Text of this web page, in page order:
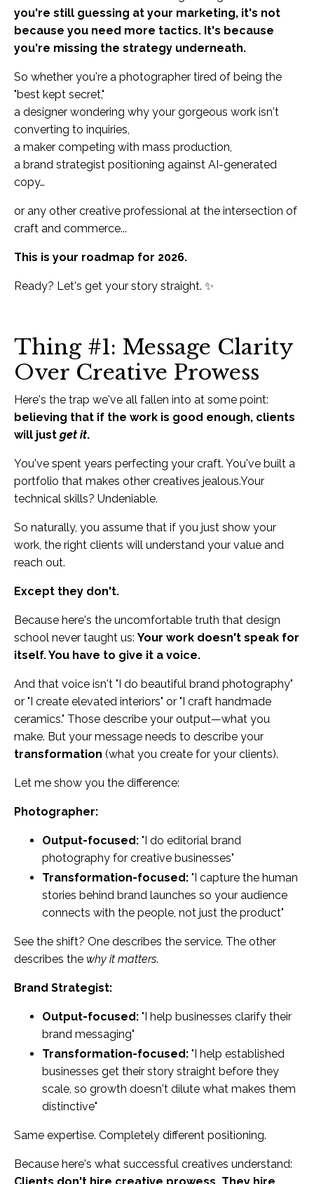
you're still guessing at your marketing, it's not
because you need more tactics. It's because
you're missing the strategy underneath.
So whether you're a photographer tired of being the
"best kept secret,"
a designer wondering why your gorgeous work isn't
converting to inquiries,
a maker competing with mass production,
a brand strategist positioning against AI-generated
copy…
or any other creative professional at the intersection of
craft and commerce...
This is your roadmap for 2026.
Ready? Let's get your story straight. ✨
Thing #1: Message Clarity
Over Creative Prowess
Here's the trap we've all fallen into at some point:
believing that if the work is good enough, clients
will just get it.
You've spent years perfecting your craft. You've built a
portfolio that makes other creatives jealous.Your
technical skills? Undeniable.
So naturally, you assume that if you just show your
work, the right clients will understand your value and
reach out.
Except they don't.
Because here's the uncomfortable truth that design
school never taught us: Your work doesn't speak for
itself. You have to give it a voice.
And that voice isn't "I do beautiful brand photography"
or "I create elevated interiors" or "I craft handmade
ceramics." Those describe your output—what you
make. But your message needs to describe your
transformation (what you create for your clients).
Let me show you the difference:
Photographer:
Output-focused: "I do editorial brand
photography for creative businesses"
Transformation-focused: "I capture the human
stories behind brand launches so your audience
connects with the people, not just the product"
See the shift? One describes the service. The other
describes the why it matters.
Brand Strategist:
Output-focused: "I help businesses clarify their
brand messaging"
Transformation-focused: "I help established
businesses get their story straight before they
scale, so growth doesn't dilute what makes them
distinctive"
Same expertise. Completely different positioning.
Because here's what successful creatives understand: